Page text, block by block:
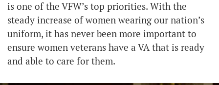
is one of the VFW’s top priorities. With the
steady increase of women wearing our nation’s
uniform, it has never been more important to
ensure women veterans have a VA that is ready
and able to care for them.